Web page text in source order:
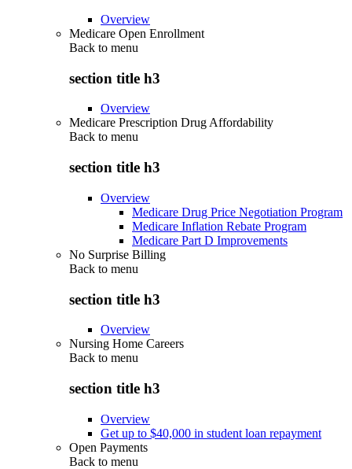
Overview
Medicare Open Enrollment
Back to menu
section title h3
Overview
Medicare Prescription Drug Affordability
Back to menu
section title h3
Overview
Medicare Drug Price Negotiation Program
Medicare Inflation Rebate Program
Medicare Part D Improvements
No Surprise Billing
Back to menu
section title h3
Overview
Nursing Home Careers
Back to menu
section title h3
Overview
Get up to $40,000 in student loan repayment
Open Payments
Back to menu